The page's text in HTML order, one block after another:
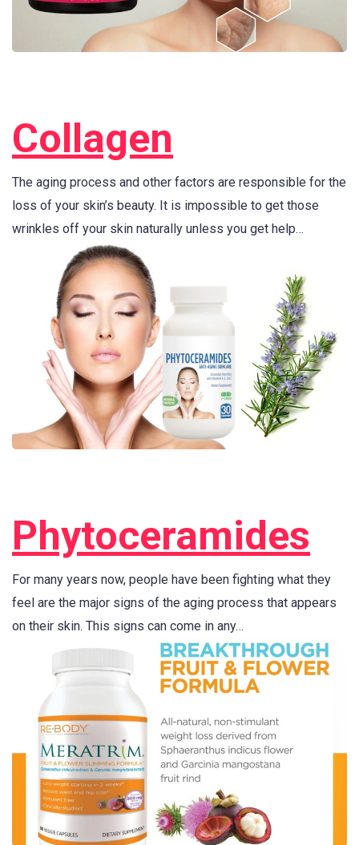
Collagen
The aging process and other factors are responsible for the
loss of your skin’s beauty. It is impossible to get those
wrinkles off your skin naturally unless you get help…
Phytoceramides
For many years now, people have been fighting what they
feel are the major signs of the aging process that appears
on their skin. This signs can come in any…